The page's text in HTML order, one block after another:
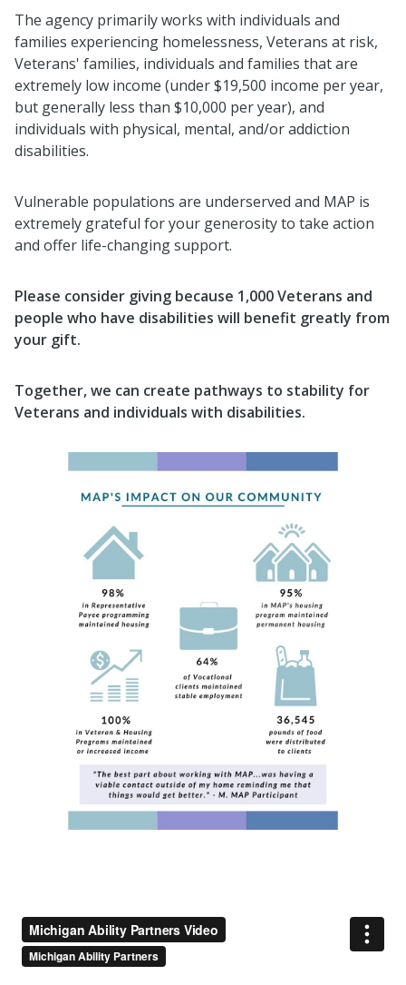
The agency primarily works with individuals and
families experiencing homelessness, Veterans at risk,
Veterans' families, individuals and families that are
extremely low income (under $19,500 income per year,
but generally less than $10,000 per year), and
individuals with physical, mental, and/or addiction
disabilities.
Vulnerable populations are underserved and MAP is
extremely grateful for your generosity to take action
and offer life-changing support.
Please consider giving because 1,000 Veterans and
people who have disabilities will benefit greatly from
your gift.
Together, we can create pathways to stability for
Veterans and individuals with disabilities.